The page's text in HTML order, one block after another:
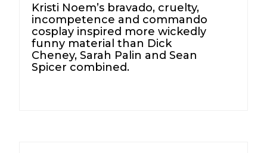
Kristi Noem’s bravado, cruelty,
incompetence and commando
cosplay inspired more wickedly
funny material than Dick
Cheney, Sarah Palin and Sean
Spicer combined.